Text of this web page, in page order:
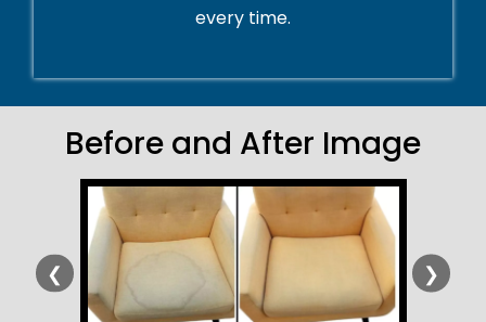
every time.
Before and After Image
❮ ❯